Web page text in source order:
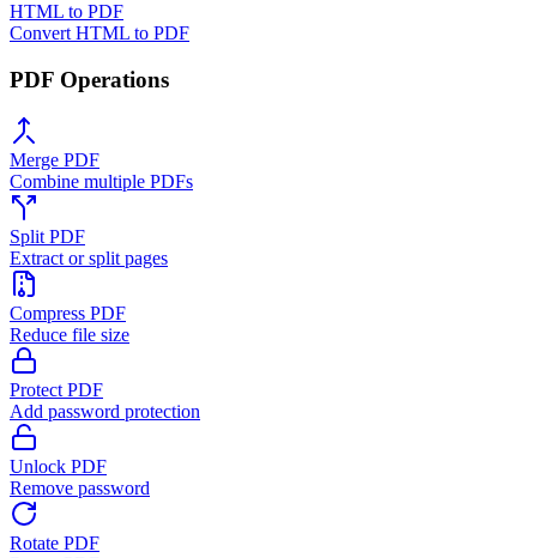
HTML to PDF
Convert HTML to PDF
PDF Operations
Merge PDF
Combine multiple PDFs
Split PDF
Extract or split pages
Compress PDF
Reduce file size
Protect PDF
Add password protection
Unlock PDF
Remove password
Rotate PDF